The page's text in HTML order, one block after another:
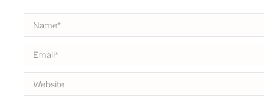
Name *
Email *
Website